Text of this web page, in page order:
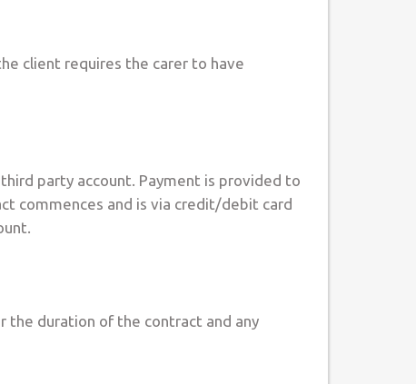
client requires the carer to have
party account. Payment is provided to
commences and is via credit/debit card
the duration of the contract and any